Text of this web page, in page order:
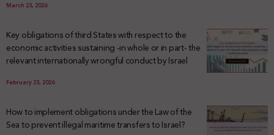
March 23, 2026
Key obligations of third States with respect to the
economic activities sustaining -in whole or in part- the
relevant internationally wrongful conduct by Israel
February 23, 2026
How to implement obligations under the Law of the
Sea to prevent illegal maritime transfers to Israel?